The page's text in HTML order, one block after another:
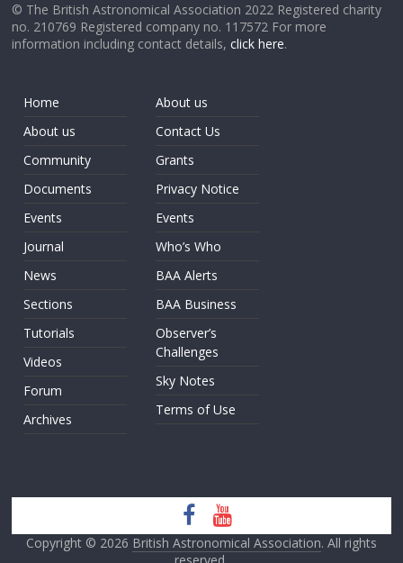
© The British Astronomical Association 2022 Registered charity
no. 210769 Registered company no. 117572 For more
information including contact details,click here.
Home
About us
Community
Documents
Events
Journal
News
Sections
Tutorials
Videos
Forum
Archives
About us
Contact Us
Grants
Privacy Notice
Events
Who’s Who
BAA Alerts
BAA Business
Observer’s
Challenges
Sky Notes
Terms of Use
Copyright © 2026 British Astronomical Association. All rights